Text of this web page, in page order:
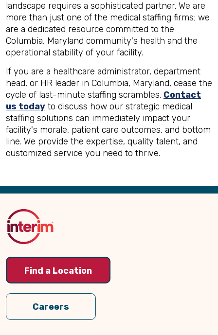
landscape requires a sophisticated partner. We are
more than just one of the medical staffing firms; we
are a dedicated resource committed to the
Columbia, Maryland community's health and the
operational stability of your facility.
If you are a healthcare administrator, department
head, or HR leader in Columbia, Maryland, cease the
cycle of last-minute staffing scrambles. Contact
us today to discuss how our strategic medical
staffing solutions can immediately impact your
facility's morale, patient care outcomes, and bottom
line. We provide the expertise, quality talent, and
customized service you need to thrive.
Back
Top
Find a Location
Careers